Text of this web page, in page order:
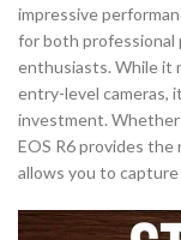
impressive
for both professional
enthusiasts. While it
entry-level cameras,
investment. Whether
EOS R6 provides the
allows you to